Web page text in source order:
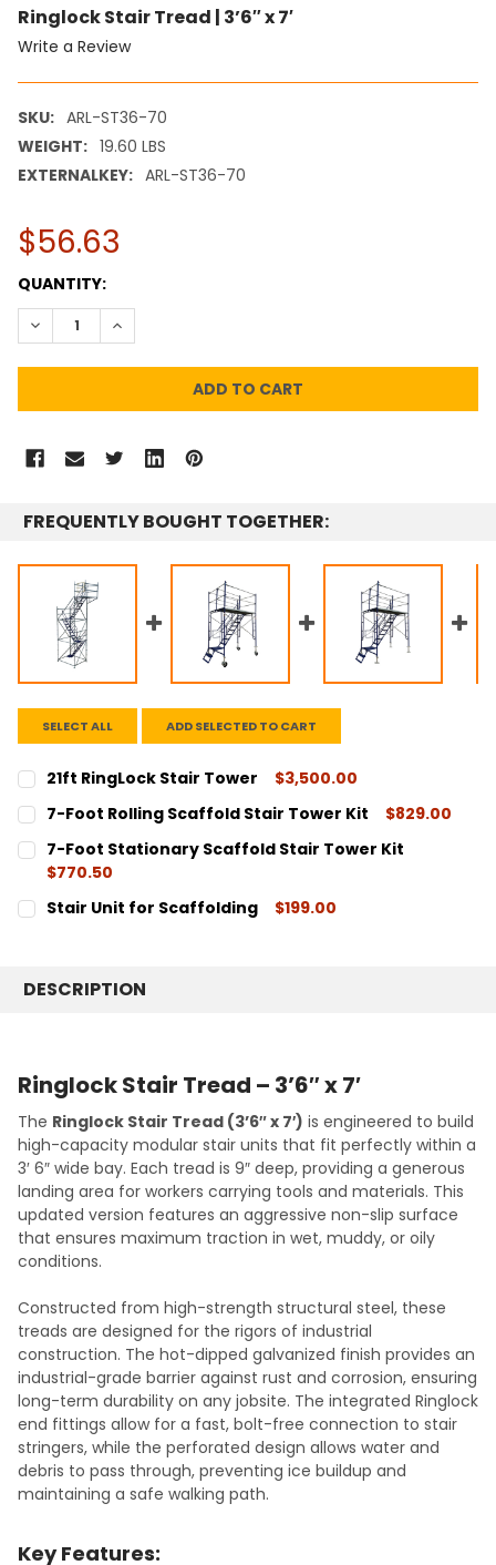
Ringlock Stair Tread | 3’6″ x 7′
Write a Review
SKU: ARL-ST36-70
WEIGHT: 19.60 LBS
EXTERNALKEY: ARL-ST36-70
$56.63
CURRENT
STOCK:
QUANTITY:
DECREASE QUANTITY:INCREASE QUANTITY:
FREQUENTLY BOUGHT TOGETHER:
SELECT ALL ADD SELECTED TO CART
21ft RingLock Stair Tower
$3,500.00
CURRENT
STOCK:
QUANTITY:
7-Foot Rolling Scaffold Stair Tower Kit
$829.00
CURRENT
STOCK:
QUANTITY:
DECREASE QUANTITY:
INCREASE QUANTITY:
7-Foot Stationary Scaffold Stair Tower Kit
$770.50
CURRENT
STOCK:
QUANTITY:
Stair Unit for Scaffolding
$199.00
DESCRIPTION
Ringlock Stair Tread – 3’6″ x 7′
The Ringlock Stair Tread (3’6″ x 7′) is engineered to build
high-capacity modular stair units that fit perfectly within a
3′ 6″ wide bay. Each tread is 9″ deep, providing a generous
landing area for workers carrying tools and materials. This
updated version features an aggressive non-slip surface
that ensures maximum traction in wet, muddy, or oily
conditions.
Constructed from high-strength structural steel, these
treads are designed for the rigors of industrial
construction. The hot-dipped galvanized finish provides an
industrial-grade barrier against rust and corrosion, ensuring
long-term durability on any jobsite. The integrated Ringlock
end fittings allow for a fast, bolt-free connection to stair
stringers, while the perforated design allows water and
debris to pass through, preventing ice buildup and
maintaining a safe walking path.
Key Features: